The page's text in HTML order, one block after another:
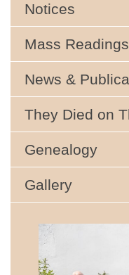
Notices
Mass Readings
News &
They Died on
Genealogy
Gallery